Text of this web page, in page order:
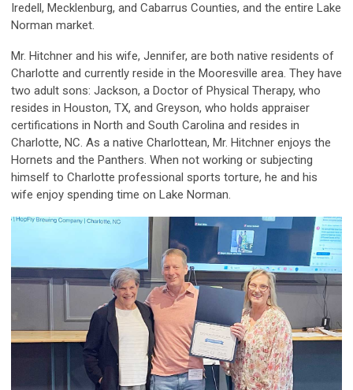
Iredell, Mecklenburg, and Cabarrus Counties, and the entire Lake
Norman market.
Mr. Hitchner and his wife, Jennifer, are both native residents of
Charlotte and currently reside in the Mooresville area. They have
two adult sons: Jackson, a Doctor of Physical Therapy, who
resides in Houston, TX, and Greyson, who holds appraiser
certifications in North and South Carolina and resides in
Charlotte, NC. As a native Charlottean, Mr. Hitchner enjoys the
Hornets and the Panthers. When not working or subjecting
himself to Charlotte professional sports torture, he and his
wife enjoy spending time on Lake Norman.